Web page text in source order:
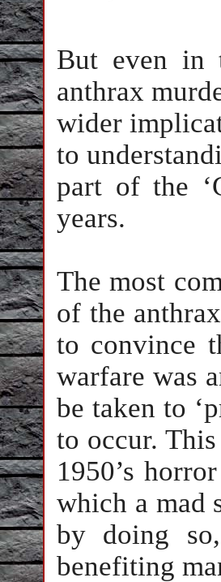
But even in
anthrax
wider
to
part of the
years.
The most
of the
to convince
warfare was
be taken to
to occur.
1950’s
which a mad
by doing
benefiting